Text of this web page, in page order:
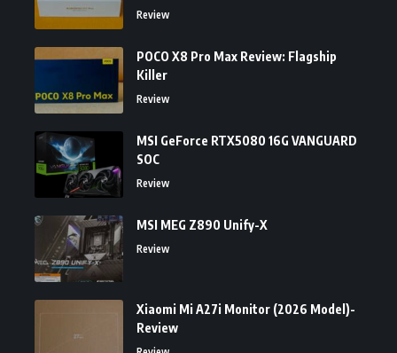
Review
POCO X8 Pro Max Review: Flagship
Killer
Review
MSI GeForce RTX5080 16G VANGUARD
SOC
Review
MSI MEG Z890 Unify-X
Review
Xiaomi Mi A27i Monitor (2026 Model)-
Review